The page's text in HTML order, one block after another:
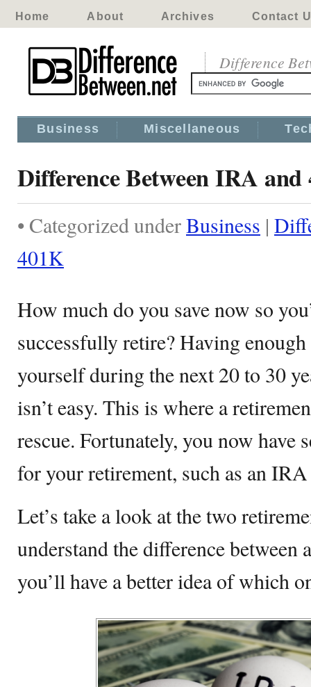
Home About Archives Contact
Difference
Business Miscellaneous
Difference Between IRA and
• Categorized underBusiness |
401K
How much do you save now so
successfully retire? Having
yourself during the next 20 to 30
isn’t easy. This is where a
rescue. Fortunately, you now have
for your retirement, such as an
Let’s take a look at the two
understand the difference between
you’ll have a better idea of which